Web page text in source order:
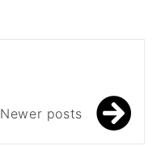
Newer posts